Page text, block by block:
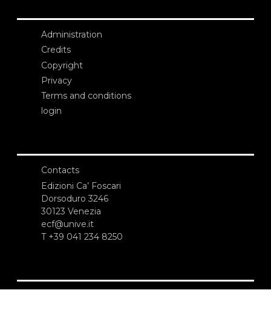
Administration
Credits
Copyright
Privacy
Terms and conditions
login
Contacts
Edizioni Ca’ Foscari
Dorsoduro 3246
30123 Venezia
ecf@unive.it
T +39 041 234 8250